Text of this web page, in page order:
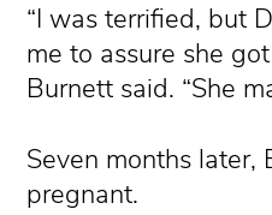
“I was terrified, but
me to assure she
Burnett said. “She
Seven months later,
pregnant.